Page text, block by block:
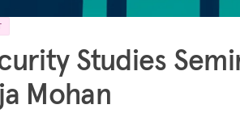
Studies
Mohan